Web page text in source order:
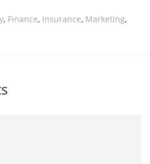
, Finance, Insurance, Marketing,